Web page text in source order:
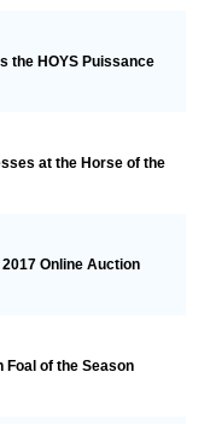
the HOYS Puissance
at the Horse of the
Online Auction
Foal of the Season